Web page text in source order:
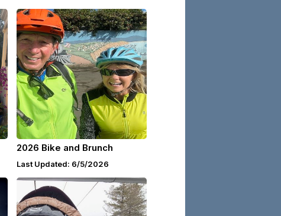
2026 Bike and Brunch
Last Updated: 6/5/2026